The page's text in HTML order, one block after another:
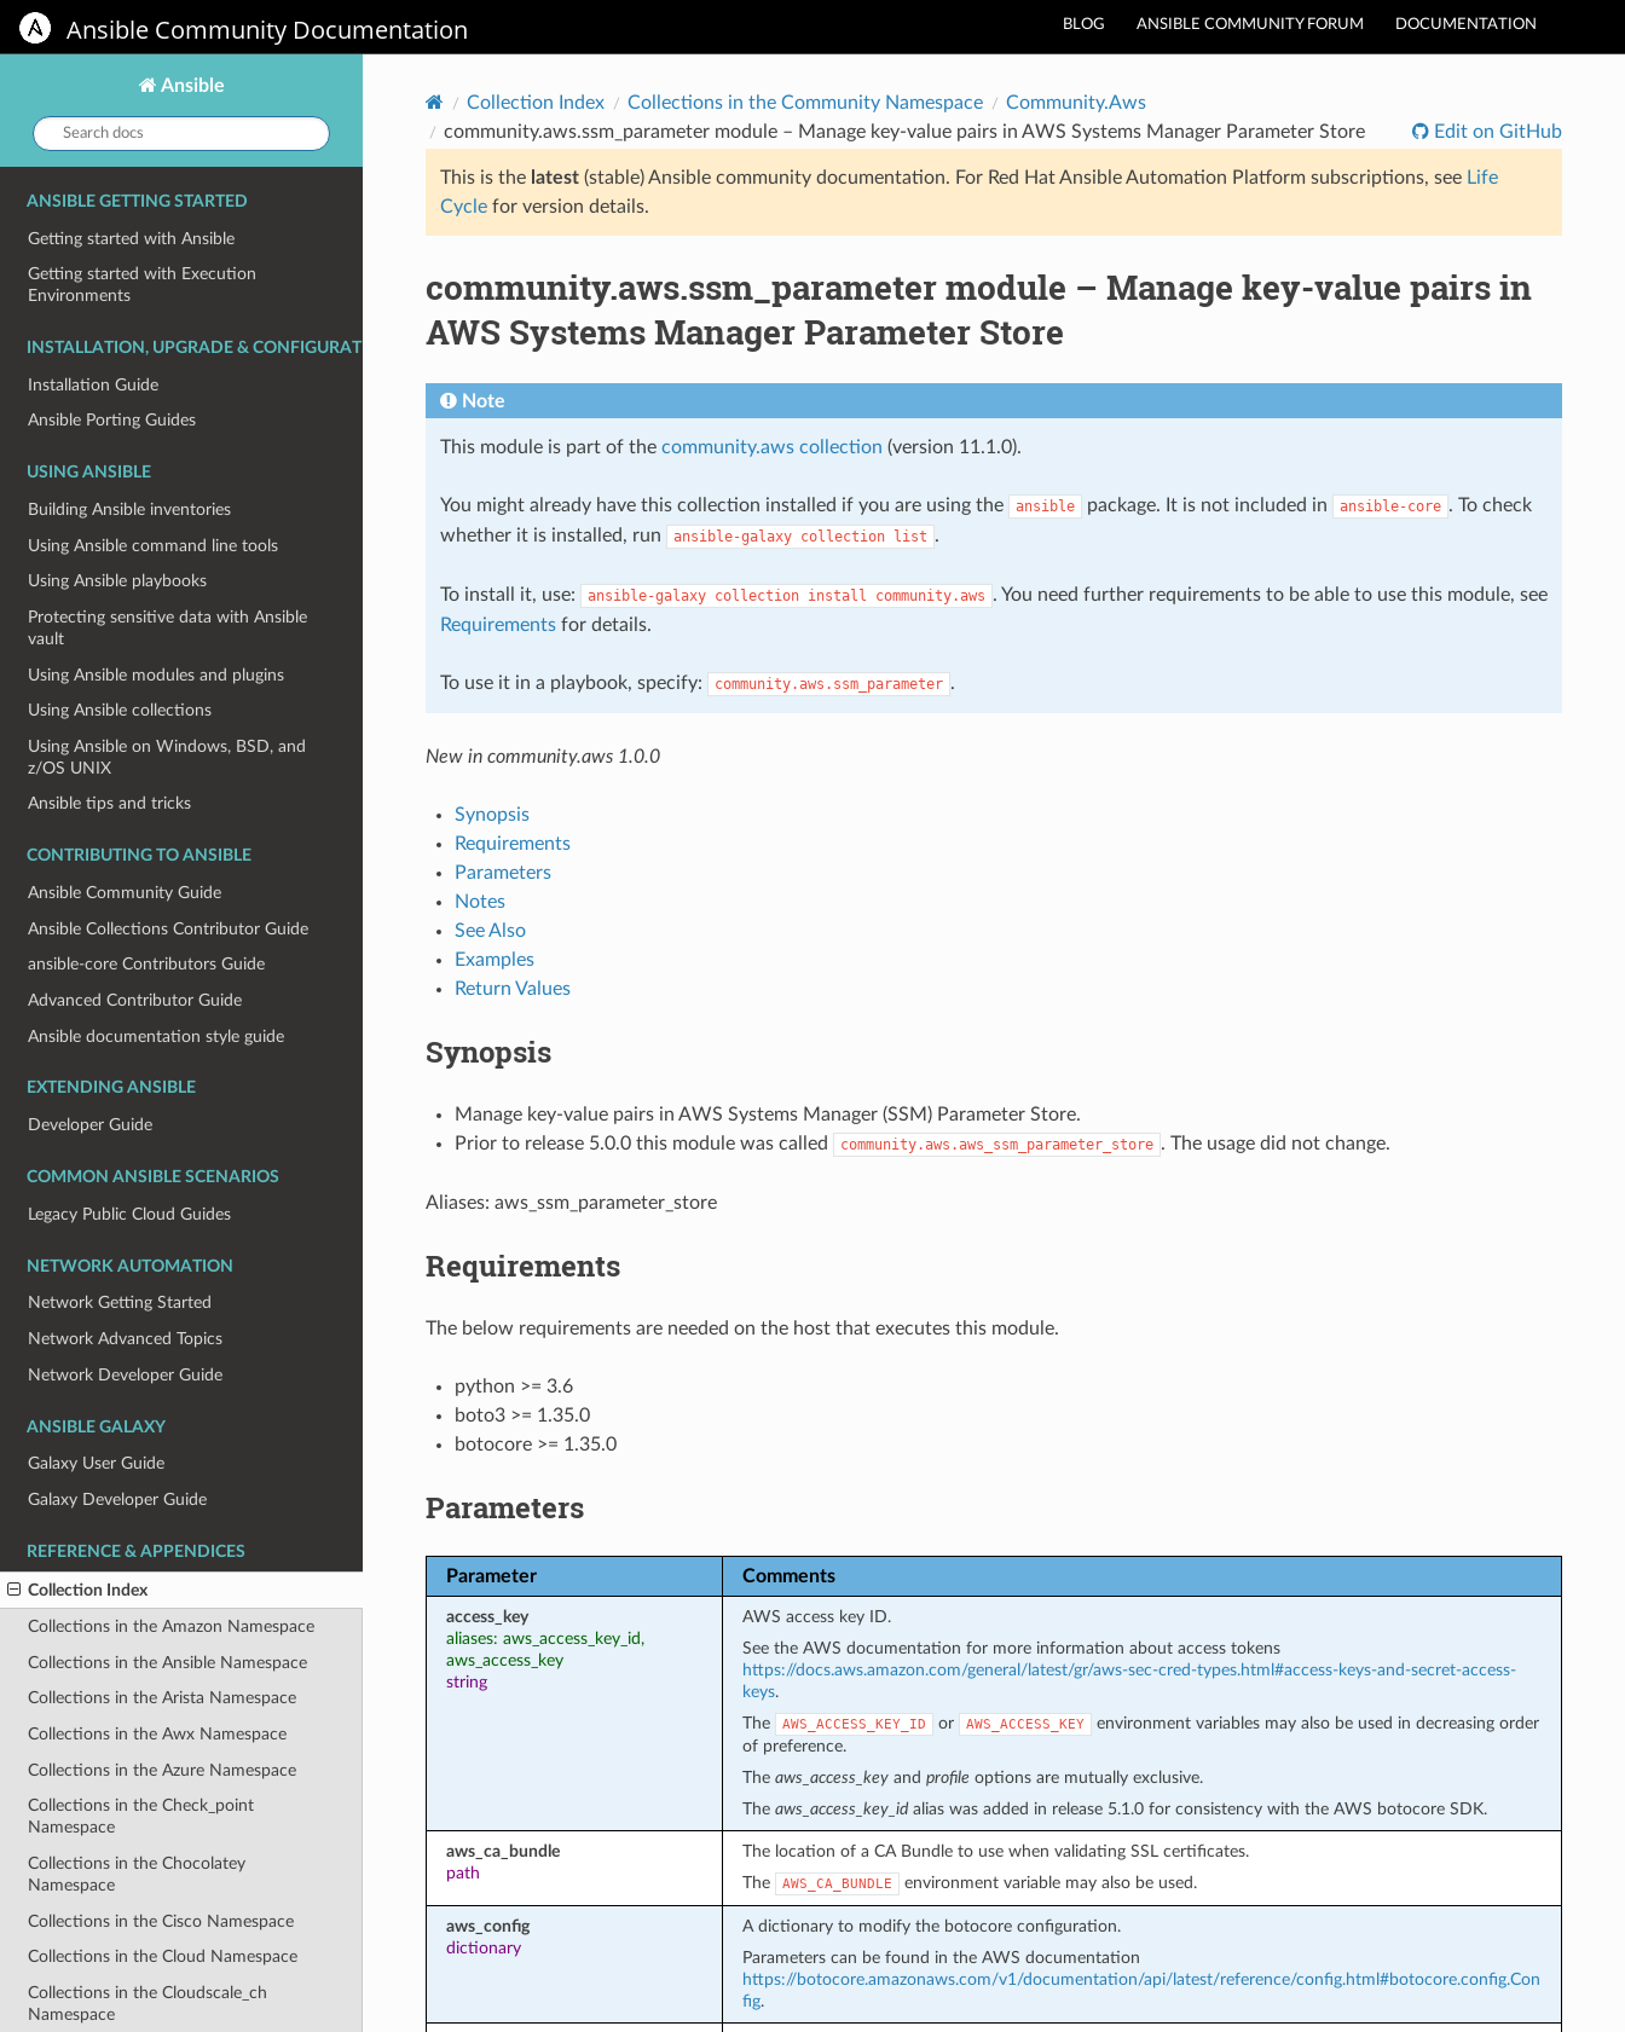
BLOG ANSIBLE COMMUNITY FORUM DOCUMENTATION
Ansible Community Documentation
Ansible
Search
docs:
ANSIBLE GETTING STARTED
Getting started with Ansible
Getting started with Execution
Environments
INSTALLATION, UPGRADE & CONFIGURATION
Installation Guide
Ansible Porting Guides
USING ANSIBLE
Building Ansible inventories
Using Ansible command line tools
Using Ansible playbooks
Protecting sensitive data with Ansible
vault
Using Ansible modules and plugins
Using Ansible collections
Using Ansible on Windows, BSD, and
z/OS UNIX
Ansible tips and tricks
CONTRIBUTING TO ANSIBLE
Ansible Community Guide
Ansible Collections Contributor Guide
ansible-core Contributors Guide
Advanced Contributor Guide
Ansible documentation style guide
EXTENDING ANSIBLE
Developer Guide
COMMON ANSIBLE SCENARIOS
Legacy Public Cloud Guides
NETWORK AUTOMATION
Network Getting Started
Network Advanced Topics
Network Developer Guide
ANSIBLE GALAXY
Galaxy User Guide
Galaxy Developer Guide
REFERENCE & APPENDICES
Collection Index
Collections in the Amazon Namespace
Collections in the Ansible Namespace
Collections in the Arista Namespace
Collections in the Awx Namespace
Collections in the Azure Namespace
Collections in the Check_point
Namespace
Collections in the Chocolatey
Namespace
Collections in the Cisco Namespace
Collections in the Cloud Namespace
Collections in the Cloudscale_ch
Namespace
Collection Index Collections in the Community Namespace
Community.Aws
community.aws.ssm_parameter module – Manage key-value pairs in AWS Systems Manager Parameter Store
Edit on GitHub
This is the latest(stable) Ansible community documentation. For Red Hat Ansible Automation Platform subscriptions, see Life
Cyclefor version details.
community.aws.ssm_parameter module – Manage key-value pairs in
AWS Systems Manager Parameter Store
Note
This module is part of the community.aws collection (version 11.1.0).
You might already have this collection installed if you are using the ansible package. It is not included in ansible-core . To check
whether it is installed, run
ansible-galaxy collection list .
To install it, use: ansible-galaxy collection install community.aws . You need further requirements to be able to use this module, see
Requirementsfor details.
To use it in a playbook, specify: community.aws.ssm_parameter .
New in community.aws 1.0.0
Synopsis
Requirements
Parameters
Notes
See Also
Examples
Return Values
Synopsis
Manage key-value pairs in AWS Systems Manager (SSM) Parameter Store.
Prior to release 5.0.0 this module was called
community.aws.aws_ssm_parameter_store . The usage did not change.
Aliases: aws_ssm_parameter_store
Requirements
The below requirements are needed on the host that executes this module.
python >= 3.6
boto3 >= 1.35.0
botocore >= 1.35.0
Parameters
Parameter Comments
access_key
aliases: aws_access_key_id,
aws_access_key
string
AWS access key ID.
See the AWS documentation for more information about access tokens
https://docs.aws.amazon.com/general/latest/gr/aws-sec-cred-types.html#access-keys-and-secret-access-
keys.
The
AWS_ACCESS_KEY_ID or AWS_ACCESS_KEY
environment variables may also be used in decreasing order
of preference.
The aws_access_keyand profile options are mutually exclusive.
The aws_access_key_idalias was added in release 5.1.0 for consistency with the AWS botocore SDK.
aws_ca_bundle
path
The location of a CA Bundle to use when validating SSL certificates.
The
AWS_CA_BUNDLE environment variable may also be used.
aws_config
dictionary
A dictionary to modify the botocore configuration.
Parameters can be found in the AWS documentation
https://botocore.amazonaws.com/v1/documentation/api/latest/reference/config.html#botocore.config.Con
fig.